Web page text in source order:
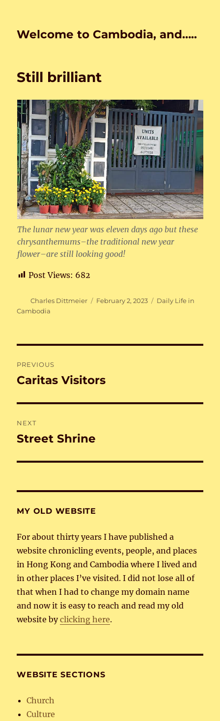
Welcome to Cambodia, and…..
Still brilliant
The lunar new year was eleven days ago but these
chrysanthemums–the traditional new year
flower–are still looking good!
Post Views: 682
Author
Charles Dittmeier
Posted
February 2, 2023 Categories
Daily Life in
Cambodia
navigation
PREVIOUS
Previous
Caritas Visitors
NEXT
Next
Street Shrine
MY OLD WEBSITE
For about thirty years I have published a
website chronicling events, people, and places
in Hong Kong and Cambodia where I lived and
in other places I’ve visited. I did not lose all of
that when I had to change my domain name
and now it is easy to reach and read my old
website byclicking here.
WEBSITE SECTIONS
Church
Culture